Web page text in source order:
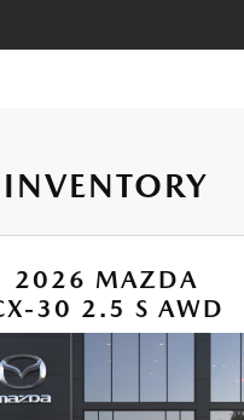
INVENTORY
2026 MAZDA
30 2.5 S AWD